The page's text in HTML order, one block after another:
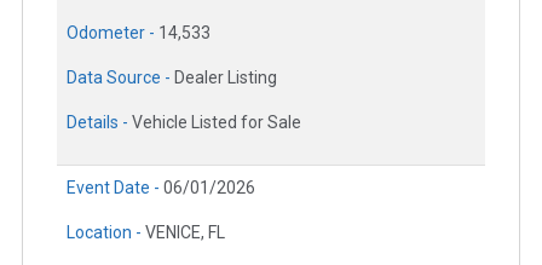
Odometer - 14,533
Data Source - Dealer Listing
Details - Vehicle Listed for Sale
Event Date - 06/01/2026
Location - VENICE, FL